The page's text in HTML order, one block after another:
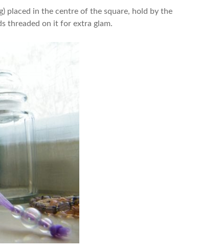
placed in the centre of the square, hold by the
threaded on it for extra glam.